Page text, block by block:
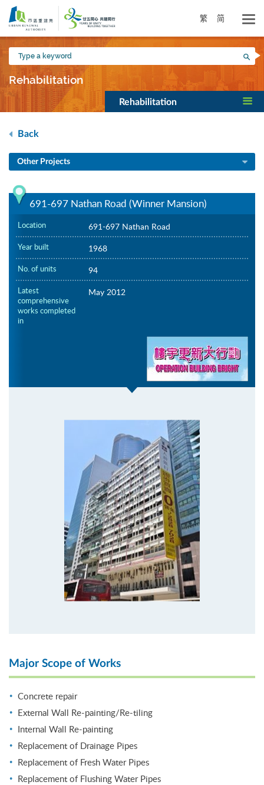
Skip
main
content
繁 简
Type
a
keyword
Rehabilitation
Rehabilitation
Back
Other Projects
691-697 Nathan Road (Winner Mansion)
Location 691-697 Nathan Road
Year built 1968
No. of units 94
Latest
comprehensive
works completed
in
May 2012
Major Scope of Works
Concrete repair
External Wall Re-painting/Re-tiling
Internal Wall Re-painting
Replacement of Drainage Pipes
Replacement of Fresh Water Pipes
Replacement of Flushing Water Pipes